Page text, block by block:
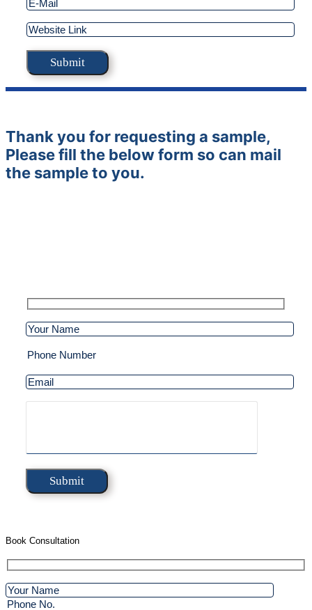
Thank you for requesting a sample,
Please fill the below form so can mail
the sample to you.
Book Consultation